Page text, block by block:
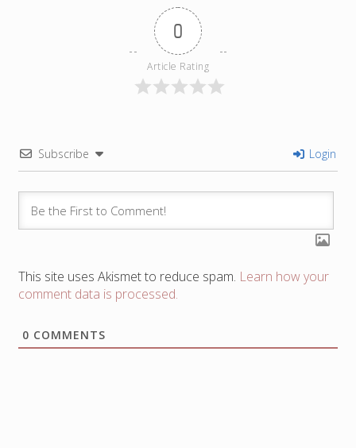
0
Article Rating
Subscribe Login
This site uses Akismet to reduce spam. Learn how your
comment data is processed.
0 COMMENTS